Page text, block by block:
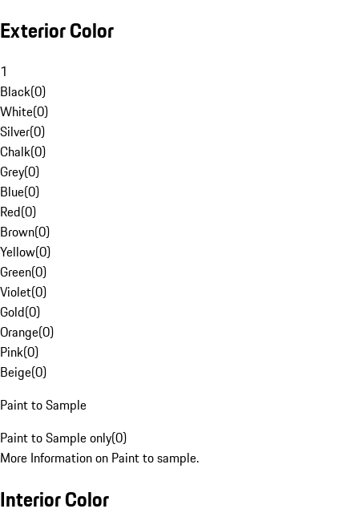
Exterior Color
1
Black(0)
White(0)
Silver(0)
Chalk(0)
Grey(0)
Blue(0)
Red(0)
Brown(0)
Yellow(0)
Green(0)
Violet(0)
Gold(0)
Orange(0)
Pink(0)
Beige(0)
Paint to Sample
Paint to Sample only(0)
More Information on Paint to sample.
Interior Color